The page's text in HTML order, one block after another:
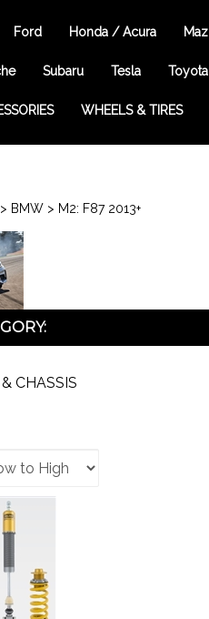
Ford Honda / Acura
Subaru Tesla
WHEELS & TIRES
BMW> M2: F87 2013+
CHASSIS